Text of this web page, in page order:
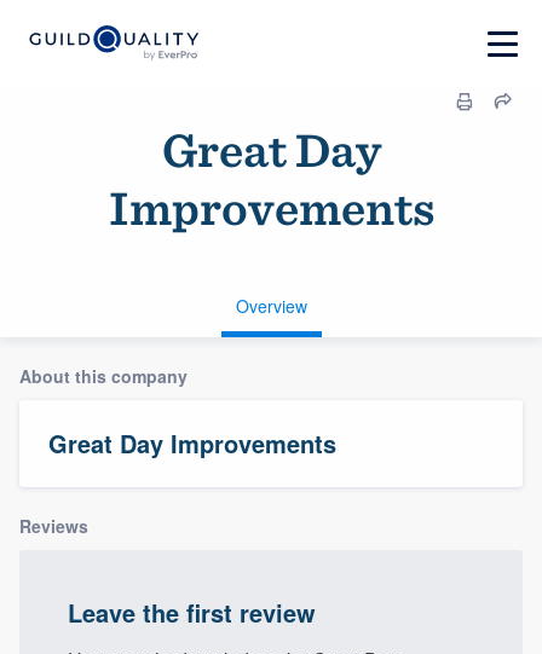
Great Day
Improvements
Overview
About this company
Great Day Improvements
Reviews
Leave the first review